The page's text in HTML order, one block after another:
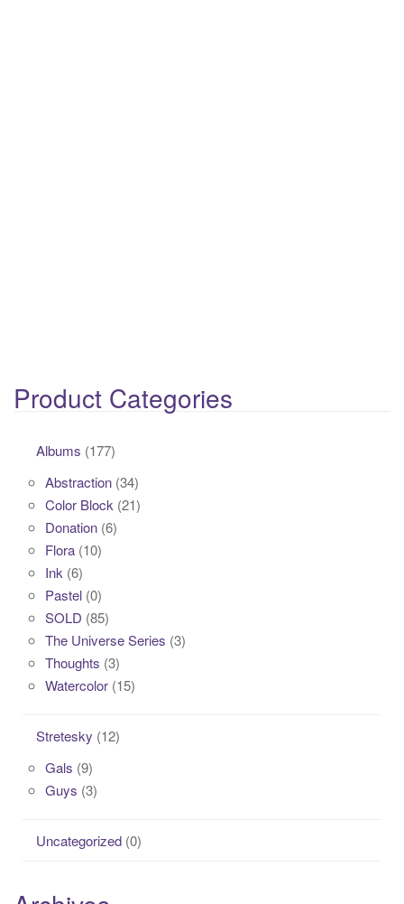
Product Categories
Albums (177)
Abstraction (34)
Color Block (21)
Donation (6)
Flora (10)
Ink (6)
Pastel (0)
SOLD (85)
The Universe Series (3)
Thoughts (3)
Watercolor (15)
Stretesky (12)
Gals (9)
Guys (3)
Uncategorized (0)